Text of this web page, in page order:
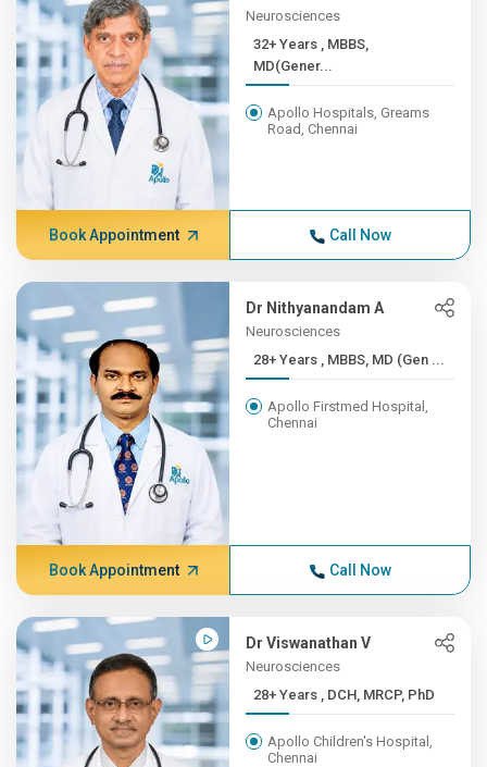
Neurosciences
32+ Years , MBBS,
MD(Gener...
Apollo Hospitals, Greams
Road, Chennai
Book Appointment Call Now
Dr Nithyanandam A
Neurosciences
28+ Years , MBBS, MD (Gen ...
Apollo Firstmed Hospital,
Chennai
Book Appointment Call Now
Dr Viswanathan V
Neurosciences
28+ Years , DCH, MRCP, PhD
Apollo Children's Hospital,
Chennai